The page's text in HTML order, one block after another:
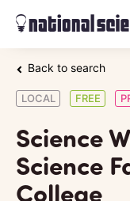
Back to search
LOCAL FREE
Science
Science
College